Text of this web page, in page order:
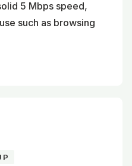
5 Mbps speed,
such as browsing